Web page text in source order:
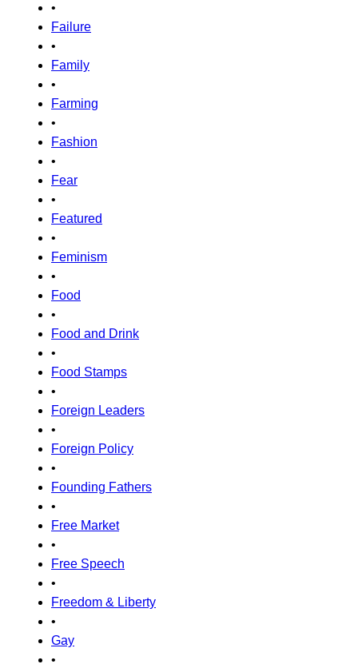
•
Failure
•
Family
•
Farming
•
Fashion
•
Fear
•
Featured
•
Feminism
•
Food
•
Food and Drink
•
Food Stamps
•
Foreign Leaders
•
Foreign Policy
•
Founding Fathers
•
Free Market
•
Free Speech
•
Freedom & Liberty
•
Gay
•